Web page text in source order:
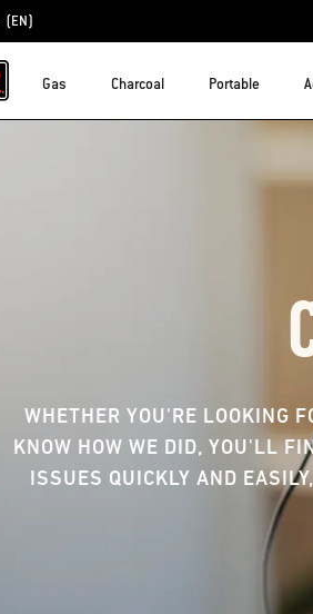
(EN)
Gas Charcoal Portable
WHETHER YOU'RE LOOKING
KNOW HOW WE DID, YOU'LL
ISSUES QUICKLY AND